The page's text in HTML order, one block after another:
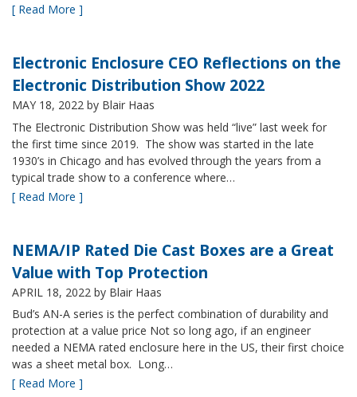
[ Read More ]
Electronic Enclosure CEO Reflections on the
Electronic Distribution Show 2022
MAY 18, 2022 by Blair Haas
The Electronic Distribution Show was held “live” last week for
the first time since 2019. The show was started in the late
1930’s in Chicago and has evolved through the years from a
typical trade show to a conference where…
[ Read More ]
NEMA/IP Rated Die Cast Boxes are a Great
Value with Top Protection
APRIL 18, 2022 by Blair Haas
Bud’s AN-A series is the perfect combination of durability and
protection at a value price Not so long ago, if an engineer
needed a NEMA rated enclosure here in the US, their first choice
was a sheet metal box. Long…
[ Read More ]